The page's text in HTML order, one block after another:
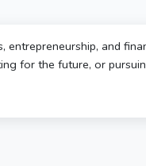
and
for the future, or